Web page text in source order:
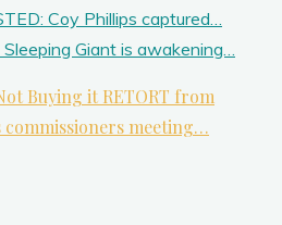
Coy Phillips captured…
Giant is awakening…
Buying it RETORT from
commissioners meeting…